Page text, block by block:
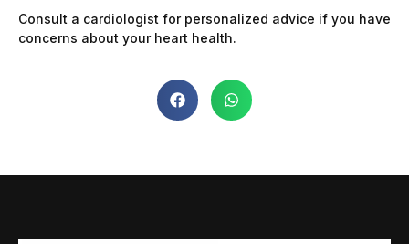
Consult a cardiologist for personalized advice if you have
concerns about your heart health.